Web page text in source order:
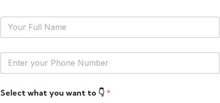
N
m
Y
u
P
Select what you want to 👇 *